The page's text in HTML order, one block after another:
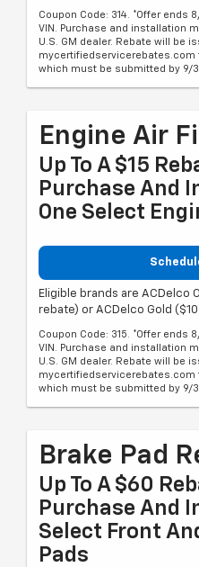
Coupon Code: 314. *Offer ends
VIN. Purchase and installation
U.S. GM dealer. Rebate will be
mycertifiedservicerebates.com
which must be submitted by 9/
Engine Air
Up To A $15
Purchase And
One Select
Eligible brands are ACDelco
rebate) or ACDelco Gold
Coupon Code: 315. *Offer ends
VIN. Purchase and installation
U.S. GM dealer. Rebate will be
mycertifiedservicerebates.com
which must be submitted by 9/
Brake Pad
Up To A $60
Purchase And
Select Front
Pads